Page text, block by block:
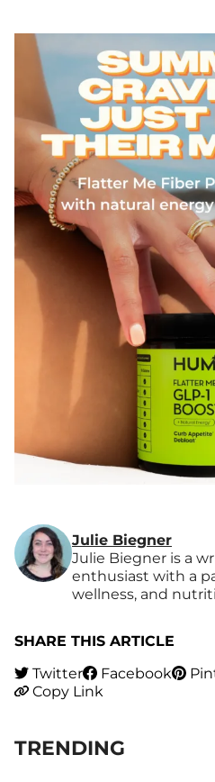
Julie Biegner
Julie Biegner is a
enthusiast with a
wellness, and
SHARE THIS ARTICLE
Twitter
Facebook
Copy Link
TRENDING